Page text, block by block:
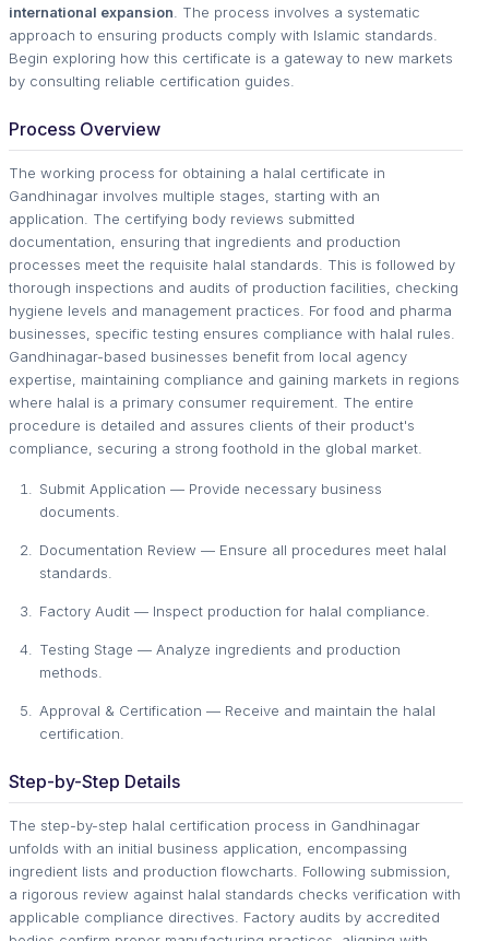
international expansion . The process involves a systematic
approach to ensuring products comply with Islamic standards.
Begin exploring how this certificate is a gateway to new markets
by consulting reliable certification guides.
Process Overview
The working process for obtaining a halal certificate in
Gandhinagar involves multiple stages, starting with an
application. The certifying body reviews submitted
documentation, ensuring that ingredients and production
processes meet the requisite halal standards. This is followed by
thorough inspections and audits of production facilities, checking
hygiene levels and management practices. For food and pharma
businesses, specific testing ensures compliance with halal rules.
Gandhinagar-based businesses benefit from local agency
expertise, maintaining compliance and gaining markets in regions
where halal is a primary consumer requirement. The entire
procedure is detailed and assures clients of their product's
compliance, securing a strong foothold in the global market.
Submit Application — Provide necessary business
documents.
Documentation Review — Ensure all procedures meet halal
standards.
Factory Audit — Inspect production for halal compliance.
Testing Stage — Analyze ingredients and production
methods.
Approval & Certification — Receive and maintain the halal
certification.
Step-by-Step Details
The step-by-step halal certification process in Gandhinagar
unfolds with an initial business application, encompassing
ingredient lists and production flowcharts. Following submission,
a rigorous review against halal standards checks verification with
applicable compliance directives. Factory audits by accredited